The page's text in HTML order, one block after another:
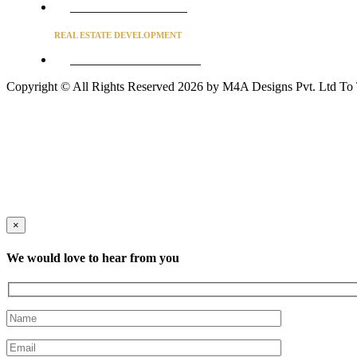
REAL ESTATE DEVELOPMENT
Copyright © All Rights Reserved 2026 by M4A Designs Pvt. Ltd To
×
We would love to hear from you